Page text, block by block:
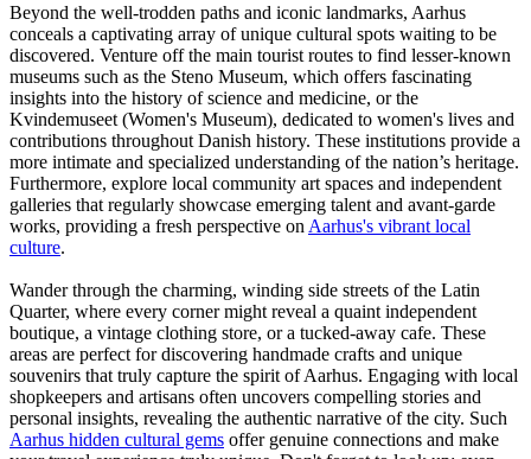
Beyond the well-trodden paths and iconic landmarks, Aarhus
conceals a captivating array of unique cultural spots waiting to be
discovered. Venture off the main tourist routes to find lesser-known
museums such as the Steno Museum, which offers fascinating
insights into the history of science and medicine, or the
Kvindemuseet (Women's Museum), dedicated to women's lives and
contributions throughout Danish history. These institutions provide a
more intimate and specialized understanding of the nation’s heritage.
Furthermore, explore local community art spaces and independent
galleries that regularly showcase emerging talent and avant-garde
works, providing a fresh perspective on Aarhus's vibrant local
culture.
Wander through the charming, winding side streets of the Latin
Quarter, where every corner might reveal a quaint independent
boutique, a vintage clothing store, or a tucked-away cafe. These
areas are perfect for discovering handmade crafts and unique
souvenirs that truly capture the spirit of Aarhus. Engaging with local
shopkeepers and artisans often uncovers compelling stories and
personal insights, revealing the authentic narrative of the city. Such
Aarhus hidden cultural gems offer genuine connections and make